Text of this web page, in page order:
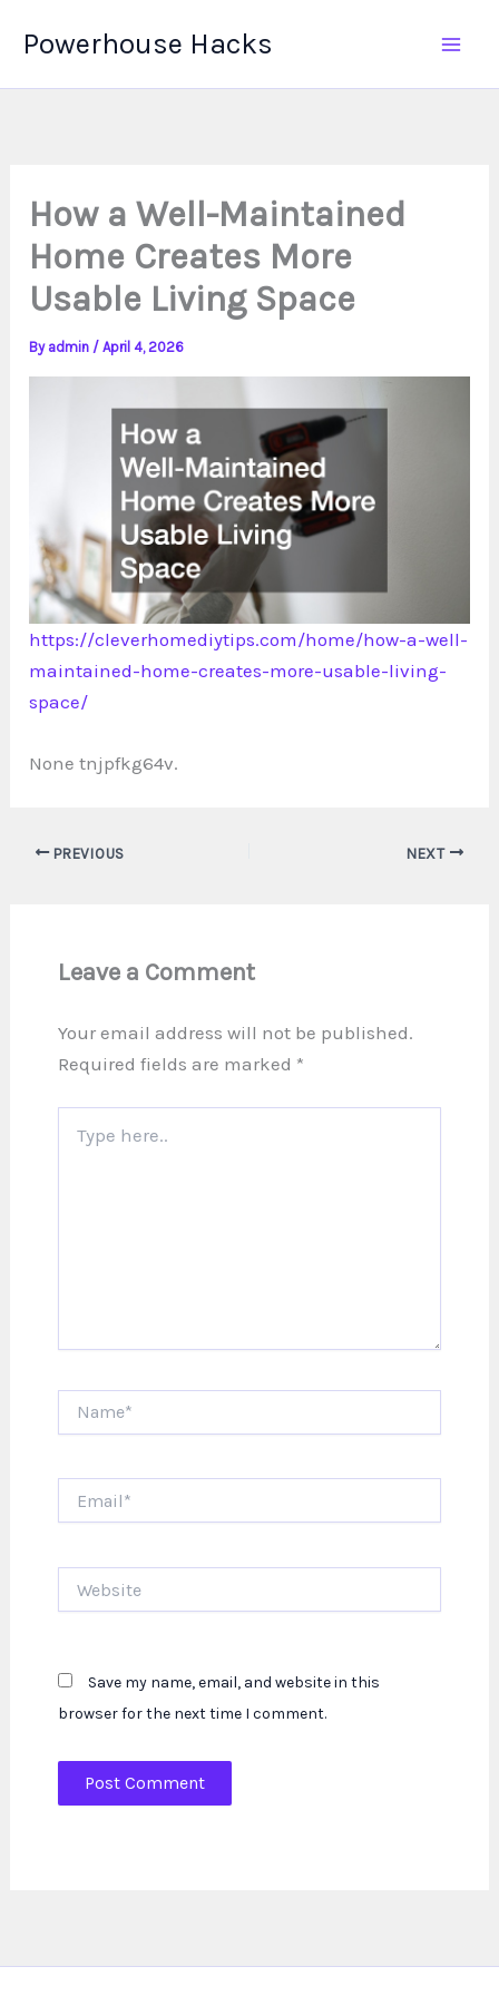
Powerhouse Hacks
How a Well-Maintained
Home Creates More
Usable Living Space
By admin /April 4, 2026
https://cleverhomediytips.com/home/how-a-well-
maintained-home-creates-more-usable-living-
space/
None tnjpfkg64v.
PREVIOUS NEXT
Leave a Comment
Your email address will not be published.
Required fields are marked *
here..
Save my name, email, and website in this
browser for the next time I comment.